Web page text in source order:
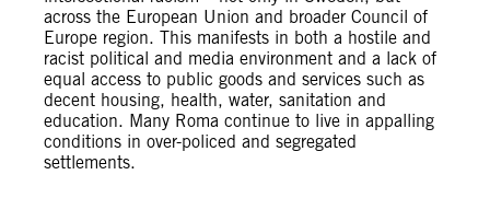
across the European Union and broader Council of
Europe region. This manifests in both a hostile and
racist political and media environment and a lack of
equal access to public goods and services such as
decent housing, health, water, sanitation and
education. Many Roma continue to live in appalling
conditions in over-policed and segregated
settlements.